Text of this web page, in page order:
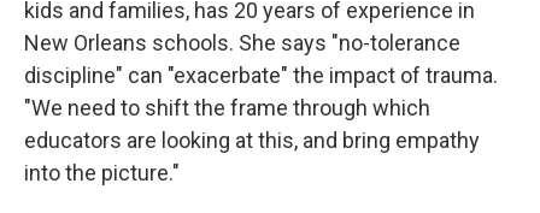
kids and families, has 20 years of experience in
New Orleans schools. She says "no-tolerance
discipline" can "exacerbate" the impact of trauma.
"We need to shift the frame through which
educators are looking at this, and bring empathy
into the picture."